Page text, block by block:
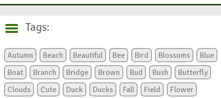
Tags:
Autumn Beach Beautiful Bee Bird Blossoms
Blue
Boat
Branch Bridge Brown Bud Bush
Butterfly
Clouds
Cute Duck Ducks Fall Field
Flower